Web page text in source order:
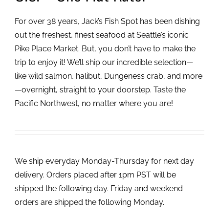
For over 38 years, Jack’s Fish Spot has been dishing
out the freshest, finest seafood at Seattle’s iconic
Pike Place Market. But, you don’t have to make the
trip to enjoy it! We’ll ship our incredible selection—
like wild salmon, halibut, Dungeness crab, and more
—overnight, straight to your doorstep. Taste the
Pacific Northwest, no matter where you are!
We ship everyday Monday-Thursday for next day
delivery. Orders placed after 1pm PST will be
shipped the following day. Friday and weekend
orders are shipped the following Monday.